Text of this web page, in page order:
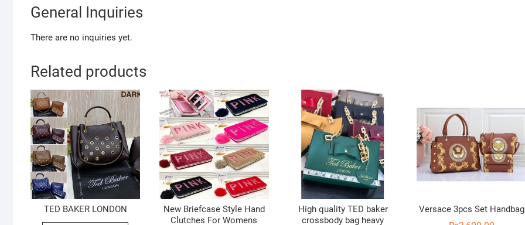
General Inquiries
There are no inquiries yet.
Related products
TED BAKER LONDON
New Briefcase Style Hand
Clutches For Womens
High quality TED baker
crossbody bag heavy
Versace 3pcs Set Handbag